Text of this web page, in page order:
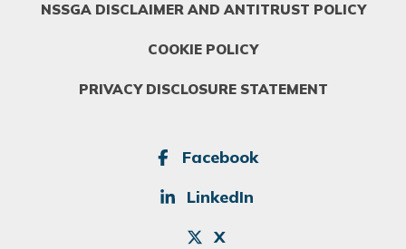
NSSGA DISCLAIMER AND ANTITRUST POLICY
COOKIE POLICY
PRIVACY DISCLOSURE STATEMENT
Facebook
LinkedIn
X